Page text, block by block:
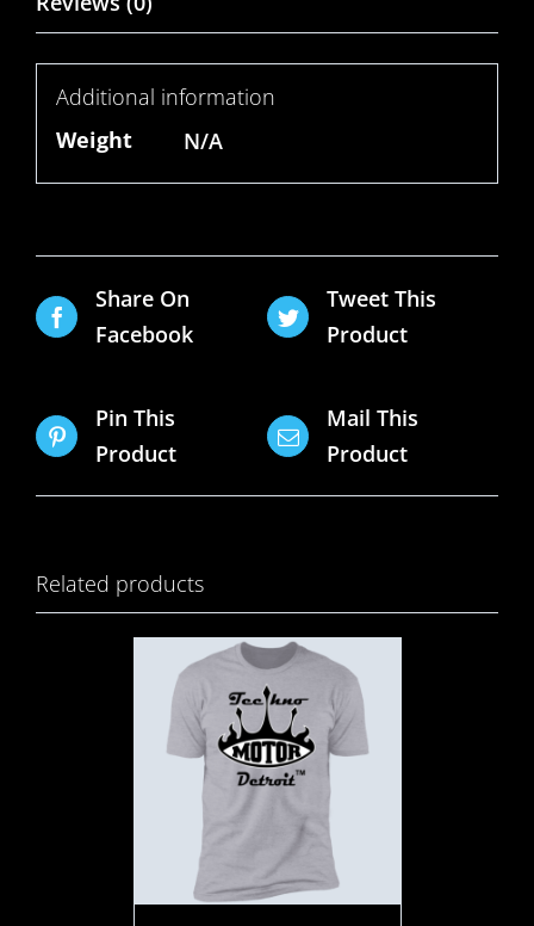
Additional information
Weight
N/A
Share On
Facebook
Tweet This
Product
Pin This
Product
Mail This
Product
Related products